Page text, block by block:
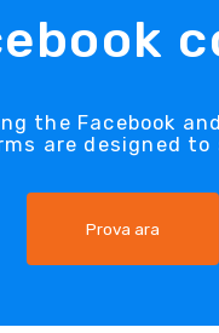
the Facebook
are designed to
Prova ara